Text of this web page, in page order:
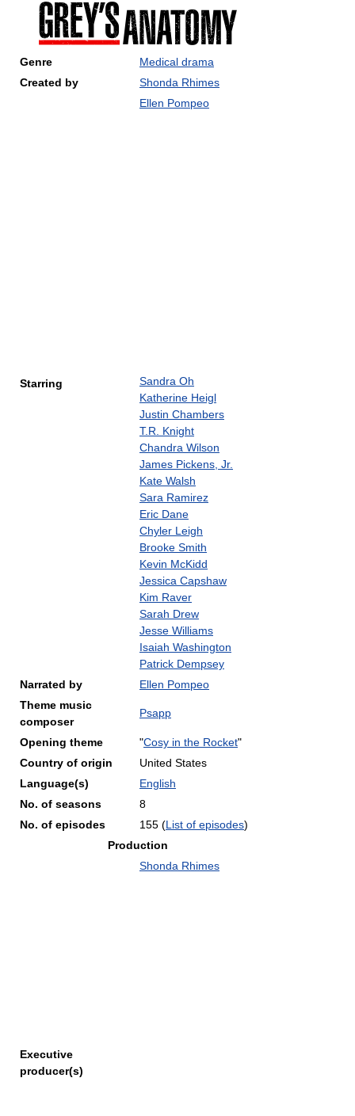
Genre
Medical drama
Created by
Shonda Rhimes
Starring
Ellen Pompeo
Sandra Oh
Katherine Heigl
Justin Chambers
T.R. Knight
Chandra Wilson
James Pickens, Jr.
Kate Walsh
Sara Ramirez
Eric Dane
Chyler Leigh
Brooke Smith
Kevin McKidd
Jessica Capshaw
Kim Raver
Sarah Drew
Jesse Williams
Isaiah Washington
Patrick Dempsey
Narrated by
Ellen Pompeo
Theme music
composer
Psapp
Opening theme "Cosy in the Rocket"
Country of origin
United States
Language(s)
English
No. of seasons
8
No. of episodes
155 (List of episodes)
Production
Executive
producer(s)
Shonda Rhimes